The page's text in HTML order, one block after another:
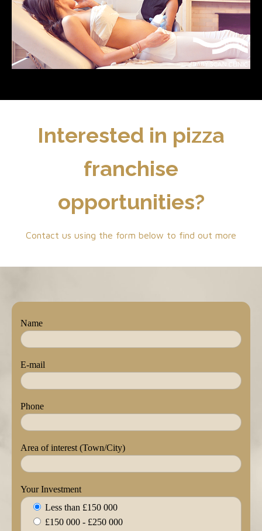
Interested in pizza
franchise
opportunities?
Contact us using the form below to find out more
Name
E-mail
Phone
Area of interest (Town/City)
Your Investment
Less than £150 000
£150 000 - £250 000